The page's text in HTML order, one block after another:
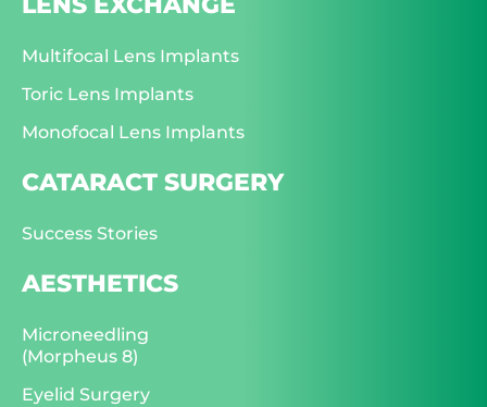
Multifocal Lens Implants
Toric Lens Implants
Monofocal Lens Implants
CATARACT SURGERY
Success Stories
AESTHETICS
Microneedling
(Morpheus 8)
Eyelid Surgery